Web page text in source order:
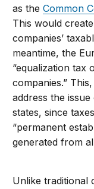
as theCommon
This would
companies’
meantime, the
“equalization tax
companies.”
address the
states, since
“permanent
generated from
Unlike traditional